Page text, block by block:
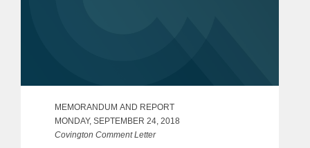
MEMORANDUM AND REPORT
MONDAY, SEPTEMBER 24, 2018
Covington Comment Letter